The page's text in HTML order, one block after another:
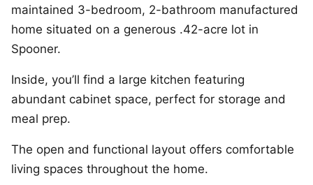
maintained 3-bedroom, 2-bathroom manufactured
home situated on a generous .42-acre lot in
Spooner.
Inside, you’ll find a large kitchen featuring
abundant cabinet space, perfect for storage and
meal prep.
The open and functional layout offers comfortable
living spaces throughout the home.